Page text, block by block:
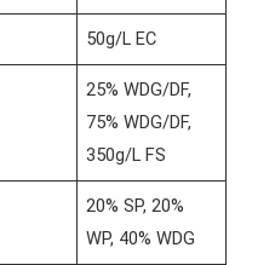
50g/L EC
25% WDG/DF,
75% WDG/DF,
350g/L FS
20% SP, 20%
WP, 40% WDG